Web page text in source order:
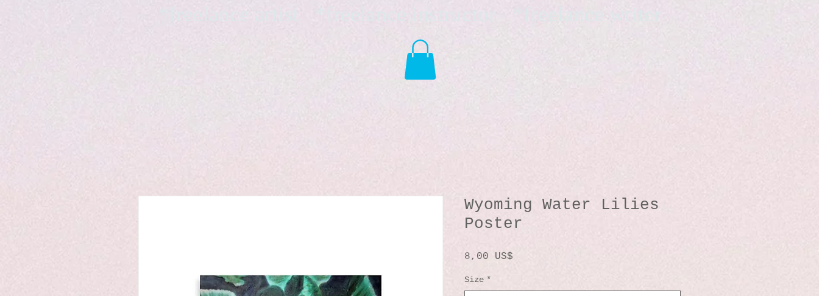
*freelance artist *freelance instructor *freelance writer
Wyoming Water Lilies
Poster
8,00 US$
Size *